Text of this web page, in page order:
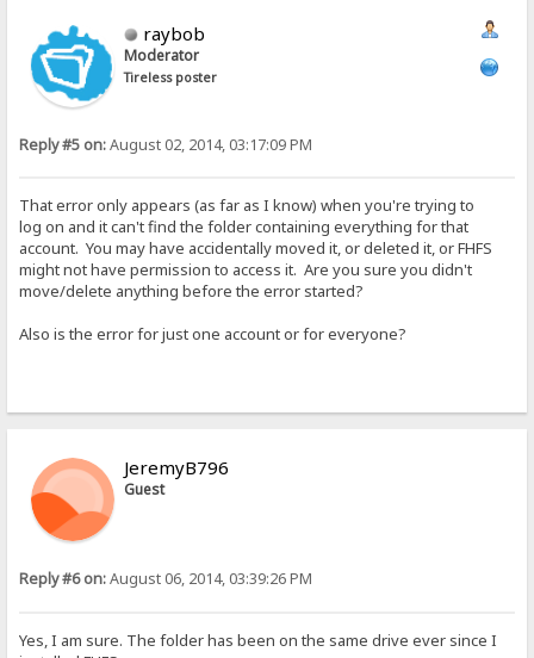
raybob
Moderator
Tireless poster
Reply #5 on:August 02, 2014, 03:17:09 PM
That error only appears (as far as I know) when you're trying to
log on and it can't find the folder containing everything for that
account. You may have accidentally moved it, or deleted it, or FHFS
might not have permission to access it. Are you sure you didn't
move/delete anything before the error started?
Also is the error for just one account or for everyone?
JeremyB796
Guest
Reply #6 on:August 06, 2014, 03:39:26 PM
Yes, I am sure. The folder has been on the same drive ever since I